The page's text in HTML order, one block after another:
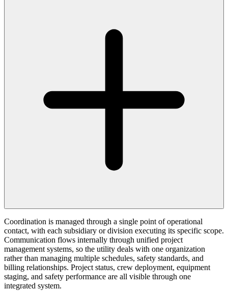
Coordination is managed through a single point of operational
contact, with each subsidiary or division executing its specific scope.
Communication flows internally through unified project
management systems, so the utility deals with one organization
rather than managing multiple schedules, safety standards, and
billing relationships. Project status, crew deployment, equipment
staging, and safety performance are all visible through one
integrated system.